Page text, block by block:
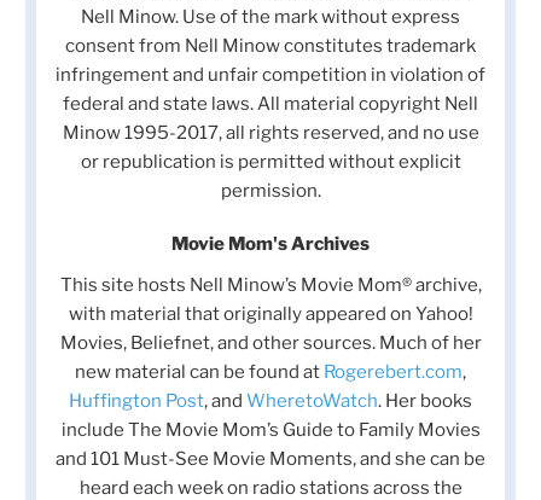
Nell Minow. Use of the mark without express
consent from Nell Minow constitutes trademark
infringement and unfair competition in violation of
federal and state laws. All material copyright Nell
Minow 1995-2017, all rights reserved, and no use
or republication is permitted without explicit
permission.
Movie Mom's Archives
This site hosts Nell Minow’s Movie Mom® archive,
with material that originally appeared on Yahoo!
Movies, Beliefnet, and other sources. Much of her
new material can be found at Rogerebert.com,
Huffington Post, and WheretoWatch. Her books
include The Movie Mom’s Guide to Family Movies
and 101 Must-See Movie Moments, and she can be
heard each week on radio stations across the